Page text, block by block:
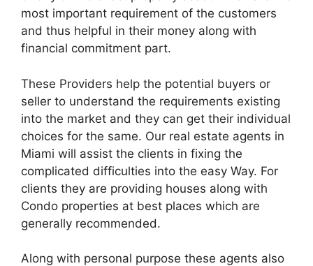
most important requirement of the customers
and thus helpful in their money along with
financial commitment part.
These Providers help the potential buyers or
seller to understand the requirements existing
into the market and they can get their individual
choices for the same. Our real estate agents in
Miami will assist the clients in fixing the
complicated difficulties into the easy Way. For
clients they are providing houses along with
Condo properties at best places which are
generally recommended.
Along with personal purpose these agents also